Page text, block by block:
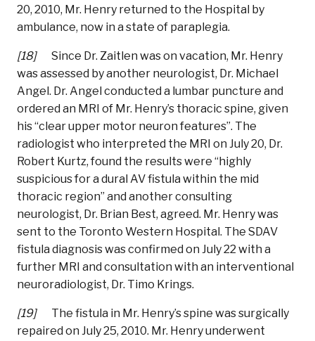
20, 2010, Mr. Henry returned to the Hospital by
ambulance, now in a state of paraplegia.
[18] Since Dr. Zaitlen was on vacation, Mr. Henry
was assessed by another neurologist, Dr. Michael
Angel. Dr. Angel conducted a lumbar puncture and
ordered an MRI of Mr. Henry’s thoracic spine, given
his “clear upper motor neuron features”. The
radiologist who interpreted the MRI on July 20, Dr.
Robert Kurtz, found the results were “highly
suspicious for a dural AV fistula within the mid
thoracic region” and another consulting
neurologist, Dr. Brian Best, agreed. Mr. Henry was
sent to the Toronto Western Hospital. The SDAV
fistula diagnosis was confirmed on July 22 with a
further MRI and consultation with an interventional
neuroradiologist, Dr. Timo Krings.
[19] The fistula in Mr. Henry’s spine was surgically
repaired on July 25, 2010. Mr. Henry underwent